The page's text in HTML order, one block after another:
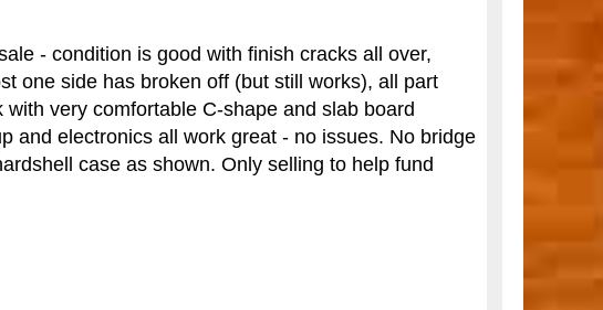
- condition is good with finish cracks all over,
one side has broken off (but still works), all part
very comfortable C-shape and slab board
and electronics all work great - no issues. No bridge
case as shown. Only selling to help fund